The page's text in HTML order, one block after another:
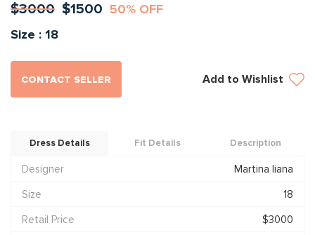
$3000 $1500 50% OFF
Size : 18
CONTACT SELLER Add to Wishlist
Dress Details Fit Details Description
Designer
Martina liana
Size
18
Retail Price
$3000